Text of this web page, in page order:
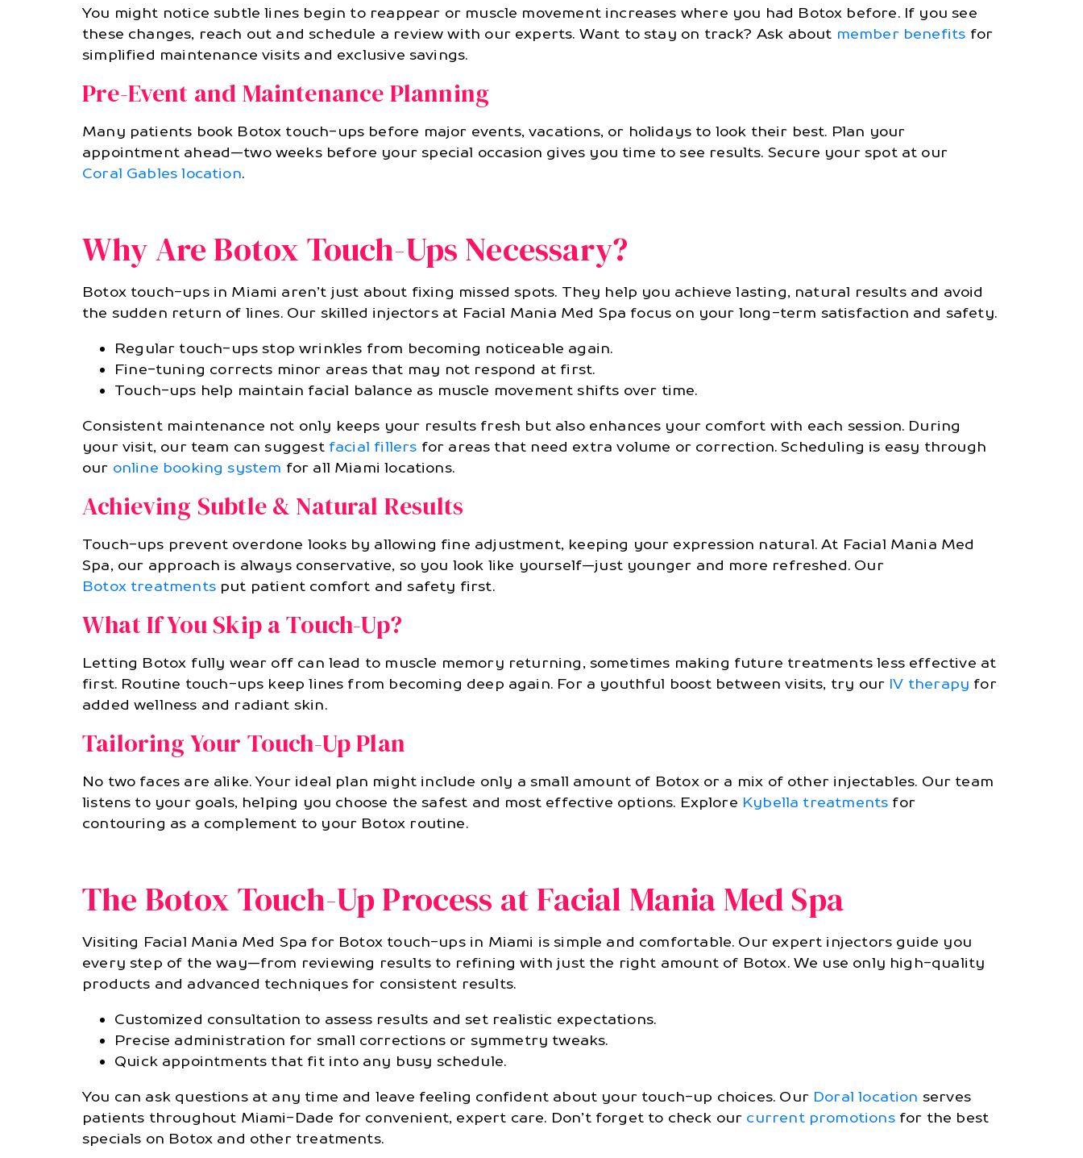
You might notice subtle lines begin to reappear or muscle movement increases where you had Botox before. If you see
these changes, reach out and schedule a review with our experts. Want to stay on track? Ask about member benefits for
simplified maintenance visits and exclusive savings.
Pre-Event and Maintenance Planning
Many patients book Botox touch-ups before major events, vacations, or holidays to look their best. Plan your
appointment ahead—two weeks before your special occasion gives you time to see results. Secure your spot at our
Coral Gables location.
Why Are Botox Touch-Ups Necessary?
Botox touch-ups in Miami aren’t just about fixing missed spots. They help you achieve lasting, natural results and avoid
the sudden return of lines. Our skilled injectors at Facial Mania Med Spa focus on your long-term satisfaction and safety.
Regular touch-ups stop wrinkles from becoming noticeable again.
Fine-tuning corrects minor areas that may not respond at first.
Touch-ups help maintain facial balance as muscle movement shifts over time.
Consistent maintenance not only keeps your results fresh but also enhances your comfort with each session. During
your visit, our team can suggest facial fillers for areas that need extra volume or correction. Scheduling is easy through
our online booking system for all Miami locations.
Achieving Subtle & Natural Results
Touch-ups prevent overdone looks by allowing fine adjustment, keeping your expression natural. At Facial Mania Med
Spa, our approach is always conservative, so you look like yourself—just younger and more refreshed. Our
Botox treatmentsput patient comfort and safety first.
What If You Skip a Touch-Up?
Letting Botox fully wear off can lead to muscle memory returning, sometimes making future treatments less effective at
first. Routine touch-ups keep lines from becoming deep again. For a youthful boost between visits, try our IV therapy for
added wellness and radiant skin.
Tailoring Your Touch-Up Plan
No two faces are alike. Your ideal plan might include only a small amount of Botox or a mix of other injectables. Our team
listens to your goals, helping you choose the safest and most effective options. Explore Kybella treatments for
contouring as a complement to your Botox routine.
The Botox Touch-Up Process at Facial Mania Med Spa
Visiting Facial Mania Med Spa for Botox touch-ups in Miami is simple and comfortable. Our expert injectors guide you
every step of the way—from reviewing results to refining with just the right amount of Botox. We use only high-quality
products and advanced techniques for consistent results.
Customized consultation to assess results and set realistic expectations.
Precise administration for small corrections or symmetry tweaks.
Quick appointments that fit into any busy schedule.
You can ask questions at any time and leave feeling confident about your touch-up choices. Our Doral location serves
patients throughout Miami-Dade for convenient, expert care. Don’t forget to check our current promotionsfor the best
specials on Botox and other treatments.